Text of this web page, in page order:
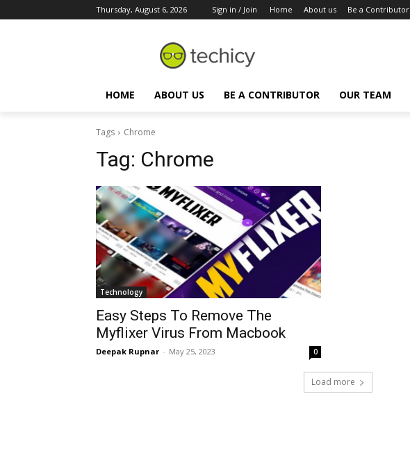
Thursday, August 6, 2026 Sign in / Join Home About us Be a Contributor
HOME ABOUT US BE A CONTRIBUTOR OUR TEAM
Tags Chrome
Tag: Chrome
Technology
Easy Steps To Remove The
Myflixer Virus From Macbook
Deepak Rupnar - May 25, 2023 0
Load more